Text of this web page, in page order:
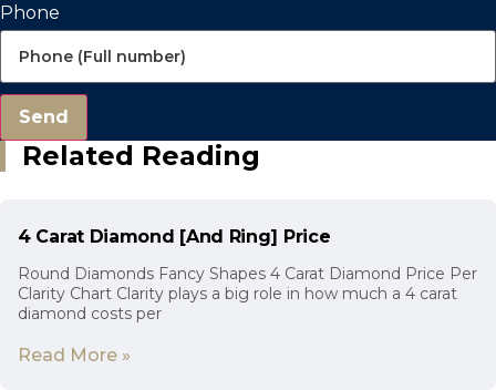
Phone
Send
Related Reading
4 Carat Diamond [And Ring] Price
Round Diamonds Fancy Shapes 4 Carat Diamond Price Per
Clarity Chart Clarity plays a big role in how much a 4 carat
diamond costs per
Read More »